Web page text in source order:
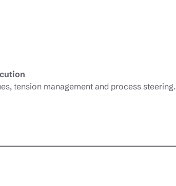
tension management and process steering.